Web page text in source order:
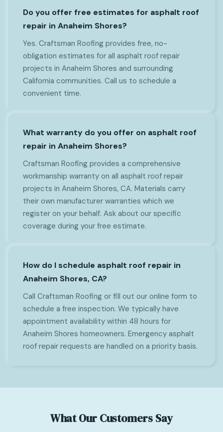
Do you offer free estimates for asphalt roof
repair in Anaheim Shores?
Yes. Craftsman Roofing provides free, no-
obligation estimates for all asphalt roof repair
projects in Anaheim Shores and surrounding
California communities. Call us to schedule a
convenient time.
What warranty do you offer on asphalt roof
repair in Anaheim Shores?
Craftsman Roofing provides a comprehensive
workmanship warranty on all asphalt roof repair
projects in Anaheim Shores, CA. Materials carry
their own manufacturer warranties which we
register on your behalf. Ask about our specific
coverage during your free estimate.
How do I schedule asphalt roof repair in
Anaheim Shores, CA?
Call Craftsman Roofing or fill out our online form to
schedule a free inspection. We typically have
appointment availability within 48 hours for
Anaheim Shores homeowners. Emergency asphalt
roof repair requests are handled on a priority basis.
What Our Customers Say